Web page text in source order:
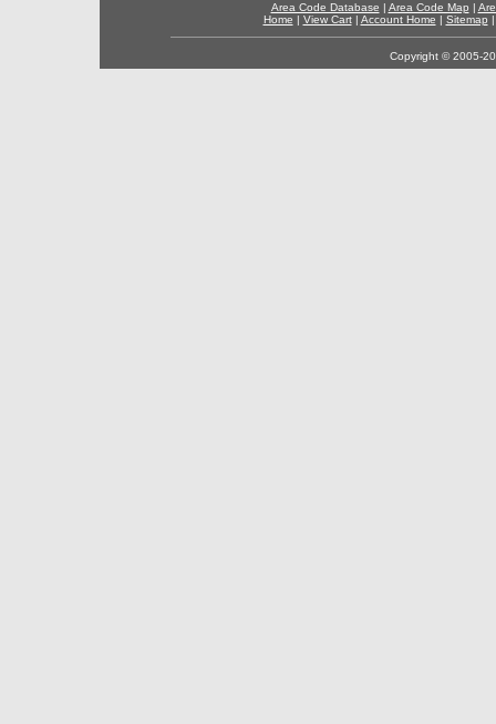
Area Code Database | Area Code Map |
Home | View Cart| Account Home | Sitemap
Copyright © 2005-